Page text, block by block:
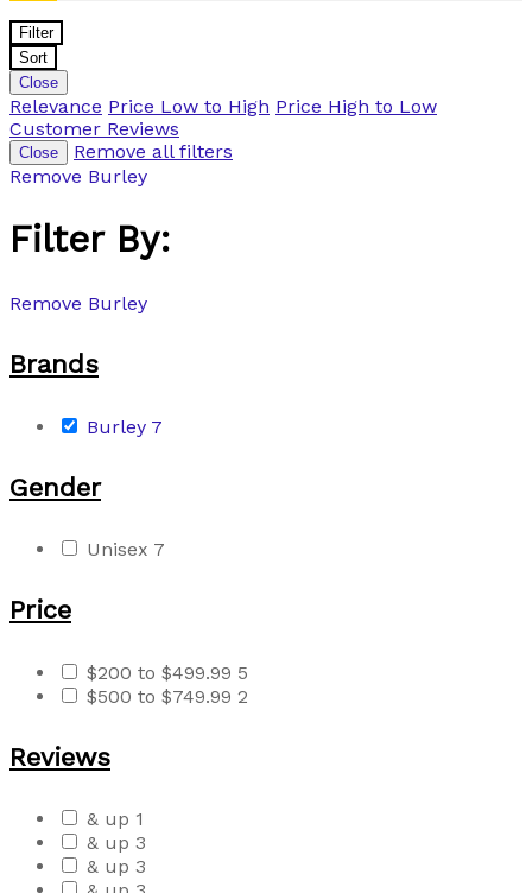
Filter
Sort
Close
Relevance Price Low to High Price High to Low
Customer Reviews
Close
Remove all filters
Remove Burley
Filter By:
Remove Burley
Brands
Burley 7
Gender
Unisex 7
Price
$200 to $499.99 5
$500 to $749.99 2
Reviews
& up 1
& up 3
& up 3